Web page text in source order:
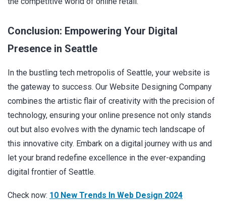
Conclusion: Empowering Your Digital
Presence in Seattle
In the bustling tech metropolis of Seattle, your website is
the gateway to success. Our Website Designing Company
combines the artistic flair of creativity with the precision of
technology, ensuring your online presence not only stands
out but also evolves with the dynamic tech landscape of
this innovative city. Embark on a digital journey with us and
let your brand redefine excellence in the ever-expanding
digital frontier of Seattle.
Check now: 10 New Trends In Web Design 2024